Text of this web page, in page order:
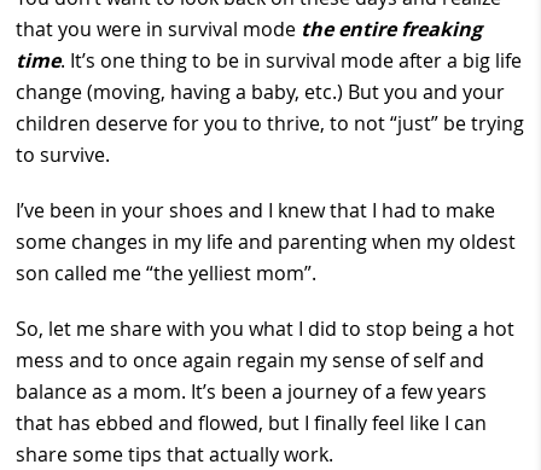
that you were in survival mode the entire freaking
time. It’s one thing to be in survival mode after a big life
change (moving, having a baby, etc.) But you and your
children deserve for you to thrive, to not “just” be trying
to survive.
I’ve been in your shoes and I knew that I had to make
some changes in my life and parenting when my oldest
son called me “the yelliest mom”.
So, let me share with you what I did to stop being a hot
mess and to once again regain my sense of self and
balance as a mom. It’s been a journey of a few years
that has ebbed and flowed, but I finally feel like I can
share some tips that actually work.